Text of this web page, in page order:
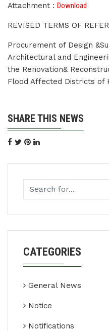
Attachment : Download
REVISED TERMS OF
Procurement of Design
Architectural and
the Renovation&
Flood Affected Districts of
SHARE THIS NEWS
CATEGORIES
General News
Notice
Notifications